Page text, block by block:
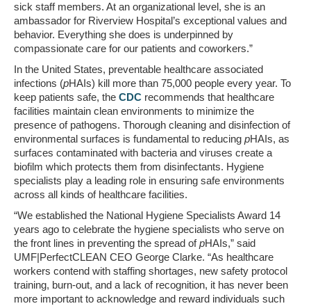
sick staff members. At an organizational level, she is an
ambassador for Riverview Hospital’s exceptional values and
behavior. Everything she does is underpinned by
compassionate care for our patients and coworkers.”
In the United States, preventable healthcare associated
infections (pHAIs) kill more than 75,000 people every year. To
keep patients safe, the CDC recommends that healthcare
facilities maintain clean environments to minimize the
presence of pathogens. Thorough cleaning and disinfection of
environmental surfaces is fundamental to reducing pHAIs, as
surfaces contaminated with bacteria and viruses create a
biofilm which protects them from disinfectants. Hygiene
specialists play a leading role in ensuring safe environments
across all kinds of healthcare facilities.
“We established the National Hygiene Specialists Award 14
years ago to celebrate the hygiene specialists who serve on
the front lines in preventing the spread ofpHAIs,” said
UMF|PerfectCLEAN CEO George Clarke. “As healthcare
workers contend with staffing shortages, new safety protocol
training, burn-out, and a lack of recognition, it has never been
more important to acknowledge and reward individuals such